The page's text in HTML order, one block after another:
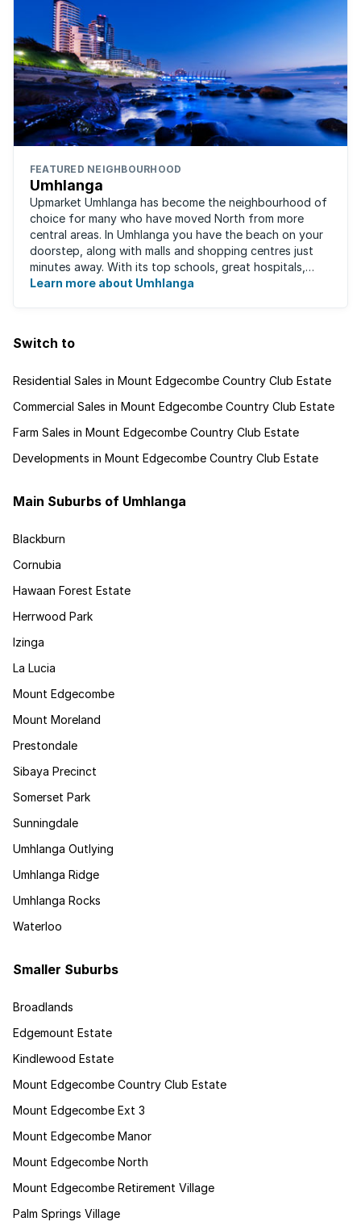
FEATURED NEIGHBOURHOOD
Umhlanga
Upmarket Umhlanga has become the neighbourhood of
choice for many who have moved North from more
central areas. In Umhlanga you have the beach on your
doorstep, along with malls and shopping centres just
minutes away. With its top schools, great hospitals,
business parks, gated estates, beachfront ...
Learn more about Umhlanga
Switch to
Residential Sales in Mount Edgecombe Country Club Estate
Commercial Sales in Mount Edgecombe Country Club Estate
Farm Sales in Mount Edgecombe Country Club Estate
Developments in Mount Edgecombe Country Club Estate
Main Suburbs of Umhlanga
Blackburn
Cornubia
Hawaan Forest Estate
Herrwood Park
Izinga
La Lucia
Mount Edgecombe
Mount Moreland
Prestondale
Sibaya Precinct
Somerset Park
Sunningdale
Umhlanga Outlying
Umhlanga Ridge
Umhlanga Rocks
Waterloo
Smaller Suburbs
Broadlands
Edgemount Estate
Kindlewood Estate
Mount Edgecombe Country Club Estate
Mount Edgecombe Ext 3
Mount Edgecombe Manor
Mount Edgecombe North
Mount Edgecombe Retirement Village
Palm Springs Village